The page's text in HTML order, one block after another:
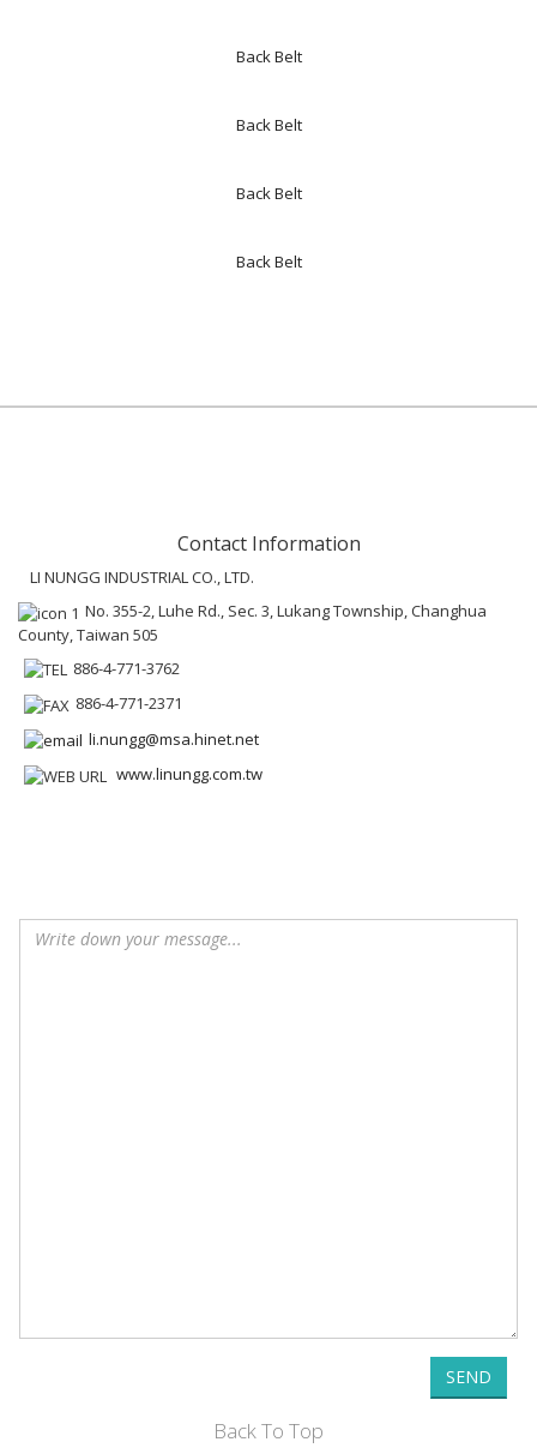
Back Belt
Back Belt
Back Belt
Back Belt
Contact Information
LI NUNGG INDUSTRIAL CO., LTD.
No. 355-2, Luhe Rd., Sec. 3, Lukang Township, Changhua
County, Taiwan 505
886-4-771-3762
886-4-771-2371
li.nungg@msa.hinet.net
www.linungg.com.tw
SEND
Back To Top